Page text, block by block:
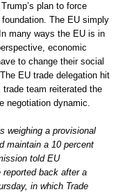
plan to force
The EU simply
many ways the EU is in
economic
to change their social
EU trade delegation hit
team reiterated the
negotiation dynamic.
weighing a provisional
maintain a 10 percent
told EU
back after a
in which Trade